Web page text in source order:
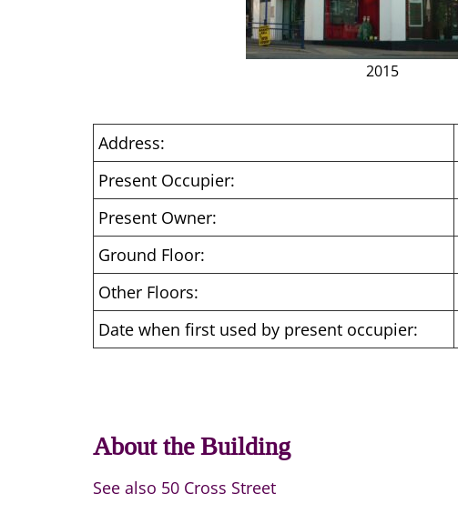
2015
Address:
Present Occupier:
Present Owner:
Ground Floor:
Other Floors:
Date when first used by present occupier:
About the Building
See also 50 Cross Street